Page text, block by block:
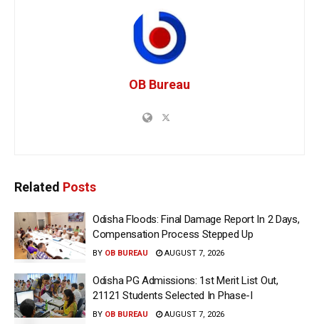
OB Bureau
Related Posts
Odisha Floods: Final Damage Report In 2 Days,
Compensation Process Stepped Up
BY OB BUREAU AUGUST 7, 2026
Odisha PG Admissions: 1st Merit List Out,
21121 Students Selected In Phase-I
BY OB BUREAU AUGUST 7, 2026